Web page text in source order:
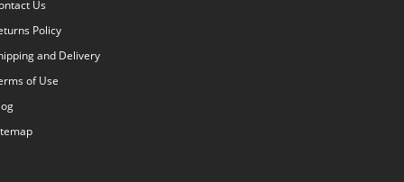
Us
Policy
and Delivery
of Use